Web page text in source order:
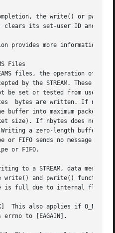
the write() or
clears its set-user ID and
provides more information
Files
files, the operation of
STREAM. These values are contained in the
be set or tested from user
bytes are written. If
into maximum packet size
size). If nbytes does not
a zero-length buffer (nbytes is 0)
or FIFO sends no message and
or FIFO.
to a STREAM, data messages
write() and pwrite()
is full due to internal flow
errno to [EAGAIN].